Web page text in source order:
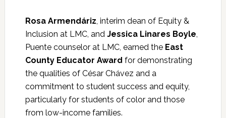
Rosa Armendáriz, interim dean of Equity &
Inclusion at LMC, and Jessica Linares Boyle,
Puente counselor at LMC, earned the East
County Educator Award for demonstrating
the qualities of César Chávez and a
commitment to student success and equity,
particularly for students of color and those
from low-income families.